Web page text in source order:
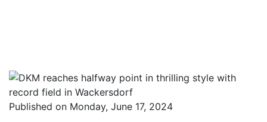
Published on Monday, June 17, 2024